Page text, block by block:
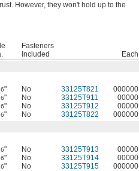
However, they won't hold up to the
Fasteners
Included
Each
" No 33125T821
000000
" No 33125T911
00000
" No 33125T912
00000
" No 33125T822
000000
" No 33125T913
00000
" No 33125T914
00000
" No 33125T915 000000